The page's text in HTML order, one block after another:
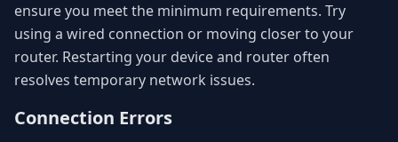
ensure you meet the minimum requirements. Try
using a wired connection or moving closer to your
router. Restarting your device and router often
resolves temporary network issues.
Connection Errors